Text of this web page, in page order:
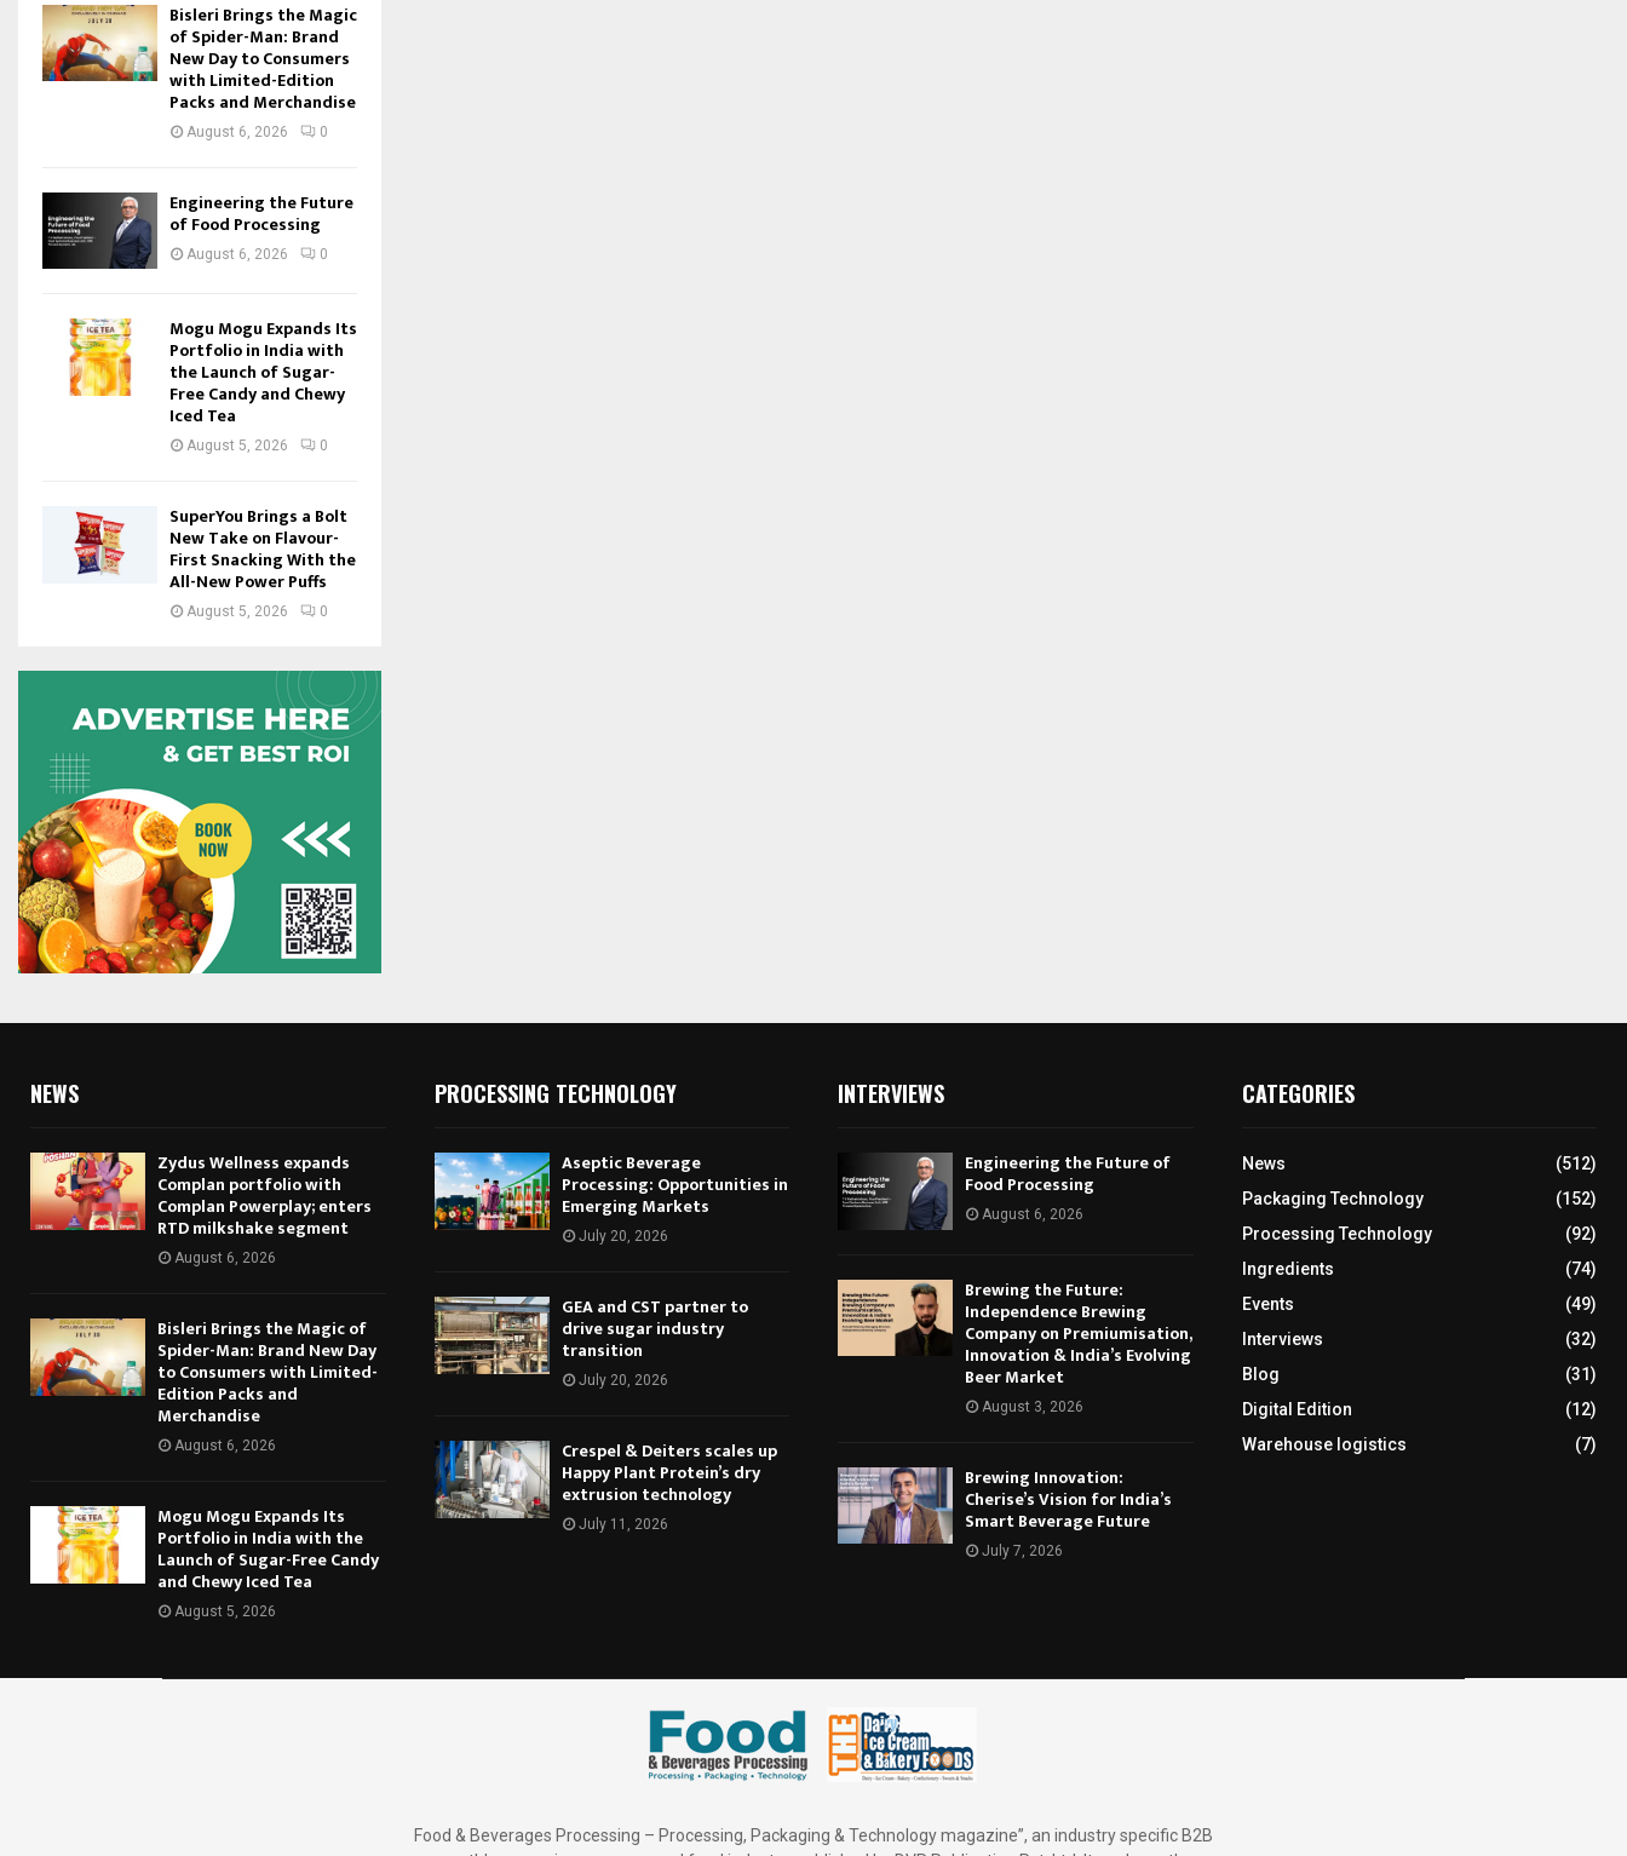
Bisleri Brings the Magic
of Spider-Man: Brand
New Day to Consumers
with Limited-Edition
Packs and Merchandise
August 6, 2026 0
Engineering the Future
of Food Processing
August 6, 2026 0
Mogu Mogu Expands Its
Portfolio in India with
the Launch of Sugar-
Free Candy and Chewy
Iced Tea
August 5, 2026 0
SuperYou Brings a Bolt
New Take on Flavour-
First Snacking With the
All-New Power Puffs
August 5, 2026 0
NEWS
Zydus Wellness expands
Complan portfolio with
Complan Powerplay; enters
RTD milkshake segment
August 6, 2026
Bisleri Brings the Magic of
Spider-Man: Brand New Day
to Consumers with Limited-
Edition Packs and
Merchandise
August 6, 2026
Mogu Mogu Expands Its
Portfolio in India with the
Launch of Sugar-Free Candy
and Chewy Iced Tea
August 5, 2026
PROCESSING TECHNOLOGY
Aseptic Beverage
Processing: Opportunities in
Emerging Markets
July 20, 2026
GEA and CST partner to
drive sugar industry
transition
July 20, 2026
Crespel & Deiters scales up
Happy Plant Protein’s dry
extrusion technology
July 11, 2026
INTERVIEWS
Engineering the Future of
Food Processing
August 6, 2026
Brewing the Future:
Independence Brewing
Company on Premiumisation,
Innovation & India’s Evolving
Beer Market
August 3, 2026
Brewing Innovation:
Cherise’s Vision for India’s
Smart Beverage Future
July 7, 2026
CATEGORIES
News
(512)
Packaging Technology
(152)
Processing Technology
(92)
Ingredients
(74)
Events
(49)
Interviews
(32)
Blog
(31)
Digital Edition
(12)
Warehouse logistics
(7)
Food & Beverages Processing – Processing, Packaging & Technology magazine”, an industry specific B2B